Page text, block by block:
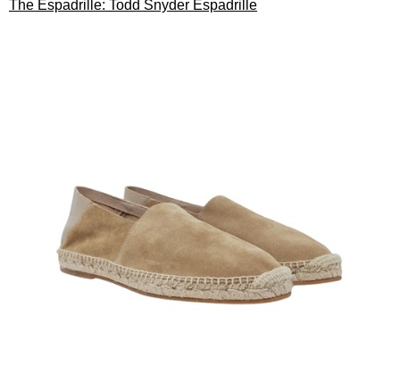
The Espadrille: Todd Snyder Espadrille